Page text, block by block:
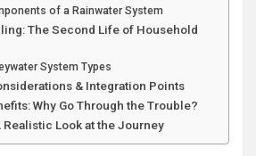
of a Rainwater System
The Second Life of Household
System Types
& Integration Points
Why Go Through the Trouble?
Realistic Look at the Journey